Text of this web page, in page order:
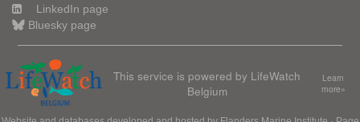
LinkedIn page
Bluesky page
This service is powered by LifeWatch
Belgium
Learn
more»